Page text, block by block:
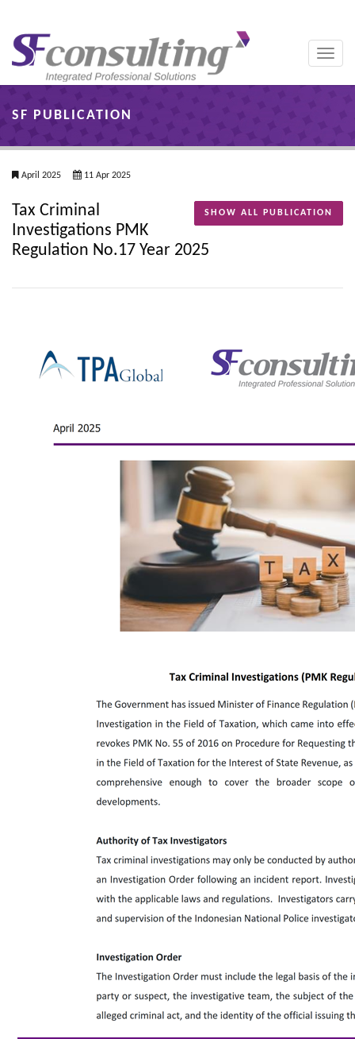
Toggle
SF PUBLICATION
April 2025 11 Apr 2025
SHOW ALL PUBLICATION
Tax Criminal
Investigations PMK
Regulation No.17 Year 2025